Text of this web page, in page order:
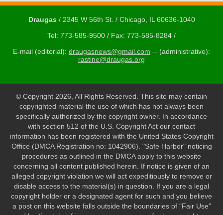
Draugas/ 2345 W 56th St. / Chicago, IL 60636-1040
Tel: 773-585-9500 / Fax: 773-585-8284 /
E-mail (editorial): draugasnews@gmail.com -- (administrative):
rastine@draugas.org
© Copyright 2026, All Rights Reserved. This site may contain
copyrighted material the use of which has not always been
specifically authorized by the copyright owner. In accordance
with section 512 of the U.S. Copyright Act our contact
information has been registered with the United States Copyright
Office (DMCA Registration no: 1042906). "Safe Harbor" noticing
procedures as outlined in the DMCA apply to this website
concerning all content published herein. If notice is given of an
alleged copyright violation we will act expeditiously to remove or
disable access to the material(s) in question. If you are a legal
copyright holder or a designated agent for such and you believe
a post on this website falls outside the boundaries of "Fair Use"